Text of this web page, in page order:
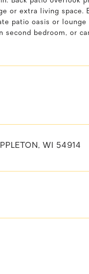
or extra living
patio oasis or
second bedroom, or
WI 54914